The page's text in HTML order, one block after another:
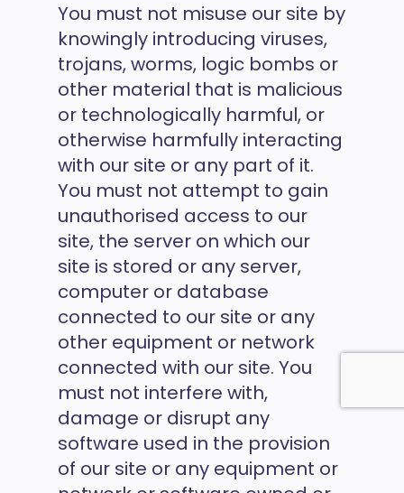
You must not misuse our site by
knowingly introducing viruses,
trojans, worms, logic bombs or
other material that is malicious
or technologically harmful, or
otherwise harmfully interacting
with our site or any part of it.
You must not attempt to gain
unauthorised access to our
site, the server on which our
site is stored or any server,
computer or database
connected to our site or any
other equipment or network
connected with our site. You
must not interfere with,
damage or disrupt any
software used in the provision
of our site or any equipment or